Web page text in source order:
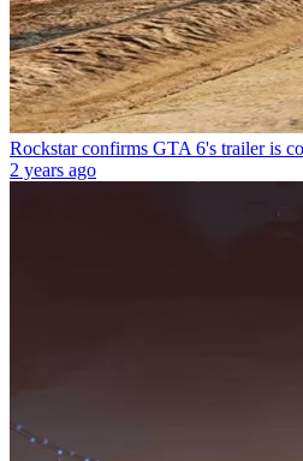
Rockstar confirms GTA 6's trailer is
2 years ago